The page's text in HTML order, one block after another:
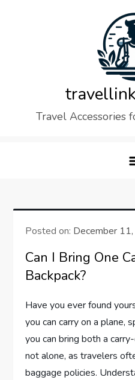
Travel Accessories
Posted on: December
Can I Bring One
Backpack?
Have you ever found
you can carry on a plane,
you can bring both a
not alone, as travelers
baggage policies.